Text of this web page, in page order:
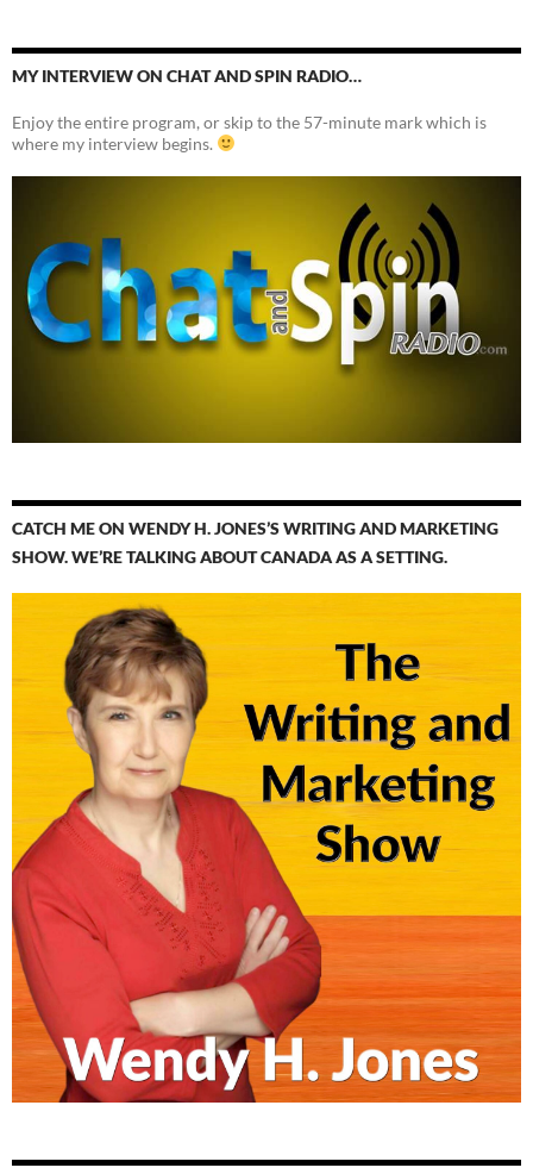
MY INTERVIEW ON CHAT AND SPIN RADIO…
Enjoy the entire program, or skip to the 57-minute mark which is
where my interview begins.
CATCH ME ON WENDY H. JONES’S WRITING AND MARKETING
SHOW. WE’RE TALKING ABOUT CANADA AS A SETTING.